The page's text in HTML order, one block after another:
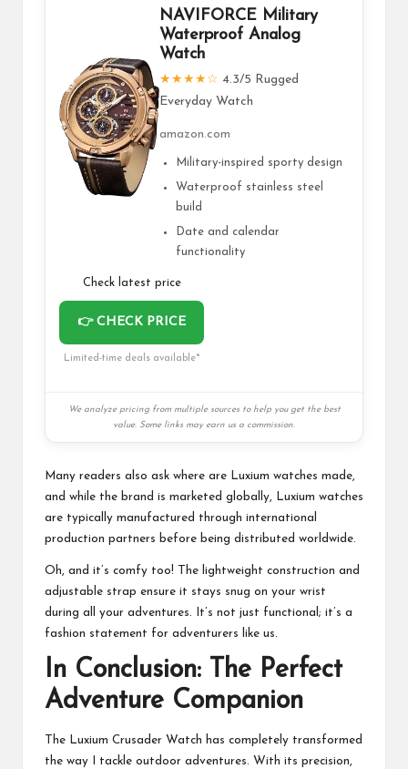
NAVIFORCE Military
Waterproof Analog
Watch
★★★★☆ 4.3/5 Rugged
Everyday Watch
amazon.com
Military-inspired sporty design
Waterproof stainless steel
build
Date and calendar
functionality
Check latest price
👉 CHECK PRICE
Limited-time deals available*
We analyze pricing from multiple sources to help you get the best
value. Some links may earn us a commission.
Many readers also ask where are Luxium watches made,
and while the brand is marketed globally, Luxium watches
are typically manufactured through international
production partners before being distributed worldwide.
Oh, and it’s comfy too! The lightweight construction and
adjustable strap ensure it stays snug on your wrist
during all your adventures. It’s not just functional; it’s a
fashion statement for adventurers like us.
In Conclusion: The Perfect
Adventure Companion
The Luxium Crusader Watch has completely transformed
the way I tackle outdoor adventures. With its precision,